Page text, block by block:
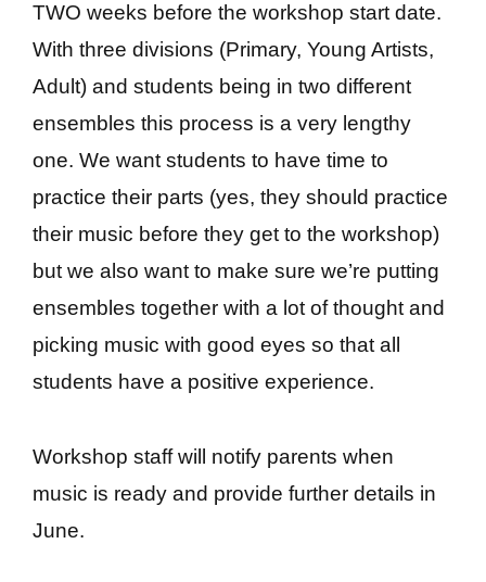
TWO weeks before the workshop start date.
With three divisions (Primary, Young Artists,
Adult) and students being in two different
ensembles this process is a very lengthy
one. We want students to have time to
practice their parts (yes, they should practice
their music before they get to the workshop)
but we also want to make sure we’re putting
ensembles together with a lot of thought and
picking music with good eyes so that all
students have a positive experience.
Workshop staff will notify parents when
music is ready and provide further details in
June.